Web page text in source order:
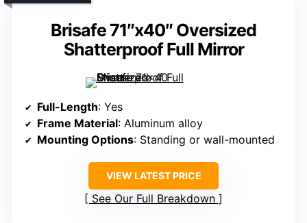
Brisafe 71″x40″ Oversized
Shatterproof Full Mirror
Full-Length: Yes
Frame Material: Aluminum alloy
Mounting Options: Standing or wall-mounted
VIEW LATEST PRICE
See Our Full Breakdown